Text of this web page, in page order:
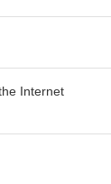
Internet